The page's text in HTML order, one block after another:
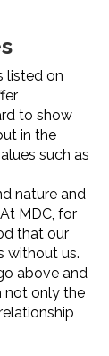
listed on
to show
in the
such as
nature and
MDC, for
that our
without us.
above and
not only the